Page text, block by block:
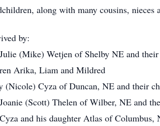
along with many cousins, nieces
by:
(Mike) Wetjen of Shelby NE and
Arika, Liam and Mildred
(Nicole) Cyza of Duncan, NE and their
(Scott) Thelen of Wilber, NE and
and his daughter Atlas of Columbus,